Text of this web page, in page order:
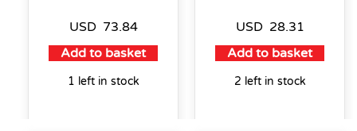
USD 73.84
Add to basket
1 left in stock
USD 28.31
Add to basket
2 left in stock